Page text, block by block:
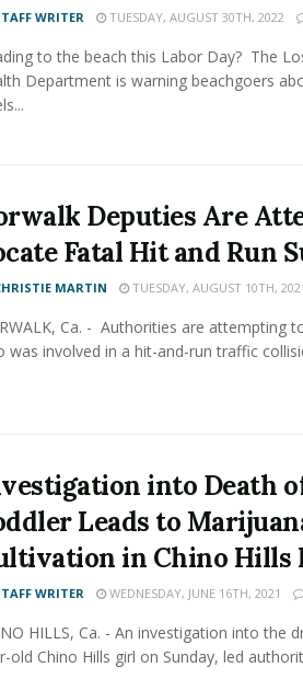
WRITER TUESDAY, AUGUST 30TH, 2022
to the beach this Labor Day? The
Department is warning beachgoers
Deputies Are
Fatal Hit and Run
MARTIN TUESDAY, AUGUST 10TH,
Ca. - Authorities are attempting
was involved in a hit-and-run traffic
into Death
Leads to
in Chino Hills
WRITER WEDNESDAY, JUNE 16TH, 2021
HILLS, Ca. - An investigation into the
old Chino Hills girl on Sunday, led